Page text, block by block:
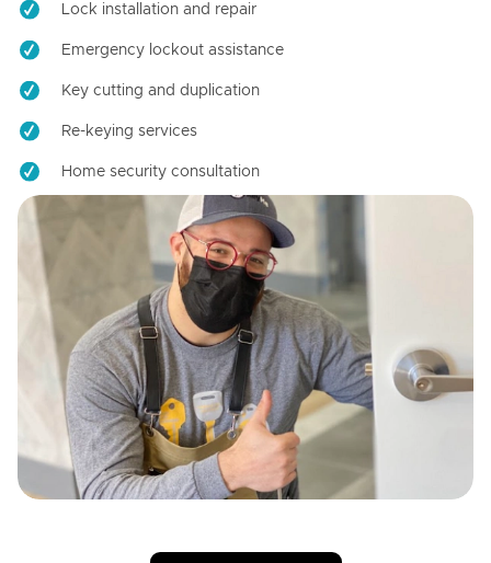
Lock installation and repair
Emergency lockout assistance
Key cutting and duplication
Re-keying services
Home security consultation